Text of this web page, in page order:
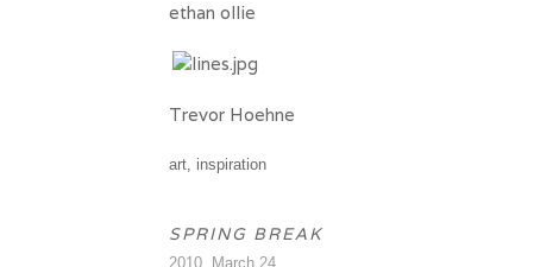
ethan ollie
Trevor Hoehne
art inspiration
SPRING BREAK
2010, March 24